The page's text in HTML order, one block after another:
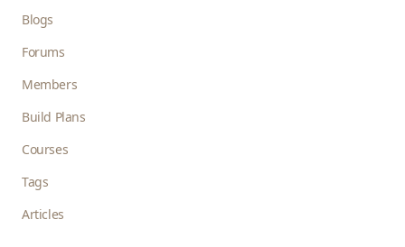
Blogs
Forums
Members
Build Plans
Courses
Tags
Articles